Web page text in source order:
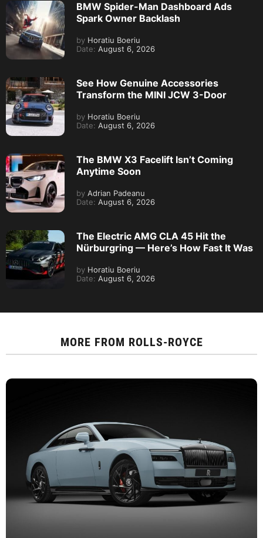
BMW Spider-Man Dashboard Ads
Spark Owner Backlash
by Horatiu Boeriu
Date: August 6, 2026
See How Genuine Accessories
Transform the MINI JCW 3-Door
by Horatiu Boeriu
Date: August 6, 2026
The BMW X3 Facelift Isn’t Coming
Anytime Soon
by Adrian Padeanu
Date: August 6, 2026
The Electric AMG CLA 45 Hit the
Nürburgring — Here’s How Fast It Was
by Horatiu Boeriu
Date: August 6, 2026
MORE FROM ROLLS-ROYCE